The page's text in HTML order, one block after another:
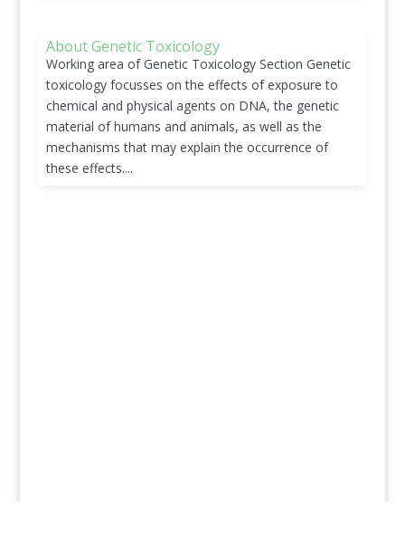
About Genetic Toxicology
Working area of Genetic Toxicology Section Genetic
toxicology focusses on the effects of exposure to
chemical and physical agents on DNA, the genetic
material of humans and animals, as well as the
mechanisms that may explain the occurrence of
these effects....